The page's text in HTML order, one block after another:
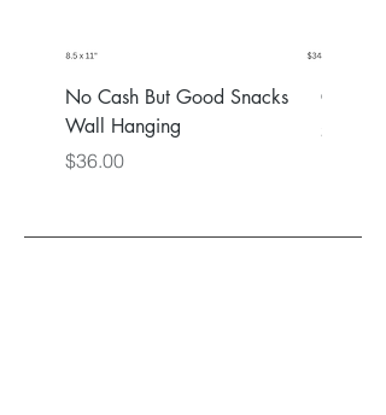
No Cash But Good Snacks
Wall Hanging
Price
$36.00
Price
$36.00